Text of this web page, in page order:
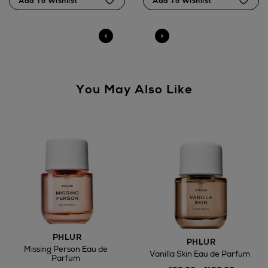
Brown Thomas stores.
You May Also Like
PHLUR
Missing Person Eau de
Parfum
PHLUR
Vanilla Skin Eau de Parfum